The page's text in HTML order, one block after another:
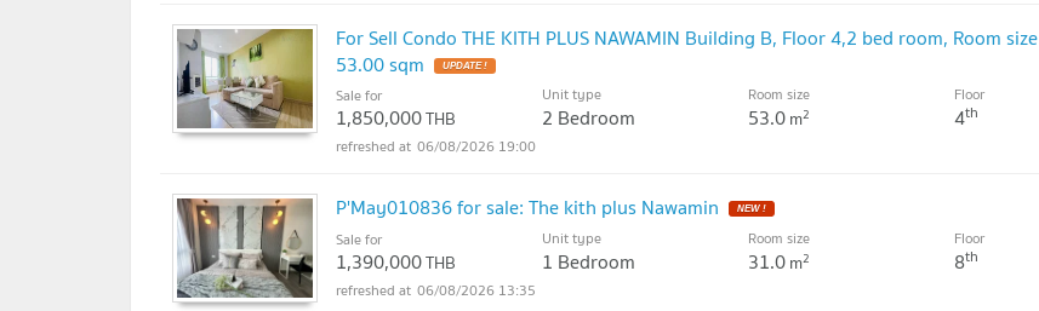
For Sell Condo THE KITH PLUS NAWAMIN Building B, Floor 4,2 bed room, Room size
53.00 sqm
Sale for
1,850,000THB
Unit type
2 Bedroom
Room size
53.0m2
Floor
4th
06/08/2026 19:00
P'May010836 for sale: The kith plus Nawamin
Sale for
1,390,000THB
Unit type
1 Bedroom
Room size
31.0m2
Floor
8th
06/08/2026 13:35